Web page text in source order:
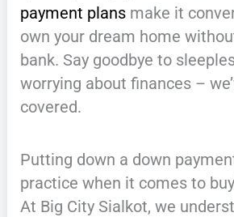
payment plansmake it
own your dream home
bank. Say goodbye to
worrying about finances –
covered.
Putting down a down
practice when it comes to
At Big City Sialkot, we